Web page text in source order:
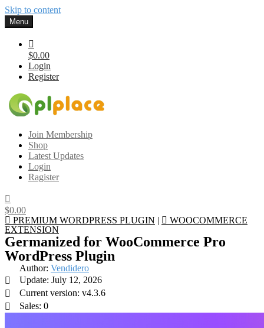
Skip to content
Menu
$0.00
Login
Register
Gplplace
Premium WordPress Themes and Plugins, 100% clean, safe, cheap
and working
Join Membership
Shop
Latest Updates
Login
Ragister
$0.00
PREMIUM WORDPRESS PLUGIN |
WOOCOMMERCE
EXTENSION
Germanized for WooCommerce Pro
WordPress Plugin
Author: Vendidero
Update: July 12, 2026
Current version: v4.3.6
Sales: 0